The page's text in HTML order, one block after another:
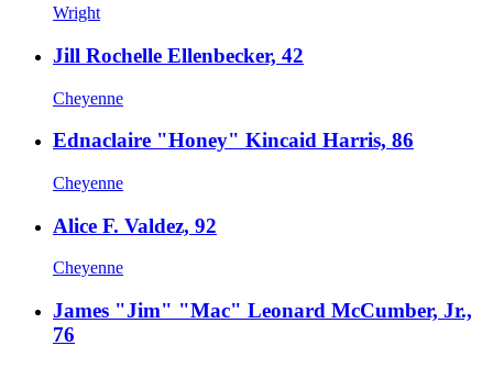
Wright
Jill Rochelle Ellenbecker, 42
Cheyenne
Ednaclaire "Honey" Kincaid Harris, 86
Cheyenne
Alice F. Valdez, 92
Cheyenne
James "Jim" "Mac" Leonard McCumber, Jr.,
76